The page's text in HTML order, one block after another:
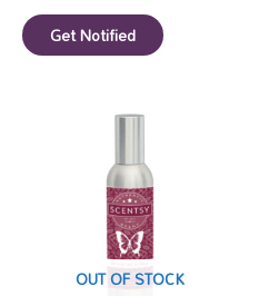
Get Notified
OUT OF STOCK